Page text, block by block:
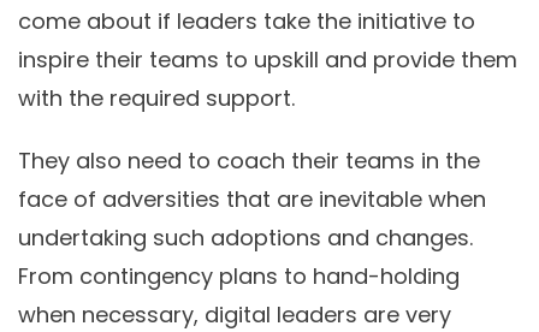
come about if leaders take the initiative to
inspire their teams to upskill and provide them
with the required support.
They also need to coach their teams in the
face of adversities that are inevitable when
undertaking such adoptions and changes.
From contingency plans to hand-holding
when necessary, digital leaders are very